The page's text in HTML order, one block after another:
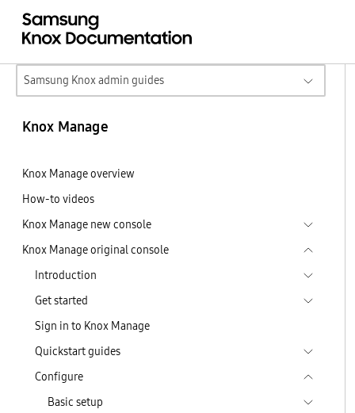
Samsung Knox admin guides
Knox Manage
Knox Manage overview
How-to videos
Knox Manage new console
Knox Manage original console
Introduction
Get started
Sign in to Knox Manage
Quickstart guides
Configure
Basic setup